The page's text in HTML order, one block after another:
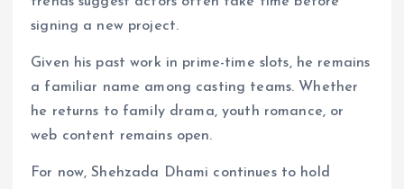
signing a new project.
Given his past work in prime-time slots, he remains
a familiar name among casting teams. Whether
he returns to family drama, youth romance, or
web content remains open.
For now, Shehzada Dhami continues to hold